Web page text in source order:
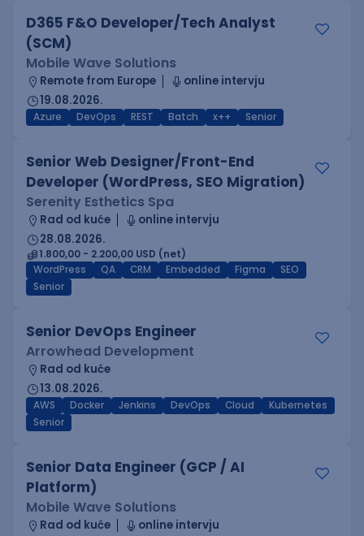
D365 F&O Developer/Tech Analyst
(SCM)
Mobile Wave Solutions
Remote from Europe
online intervju
19.08.2026.
Azure DevOps REST Batch x++ Senior
Senior Web Designer/Front-End
Developer (WordPress, SEO Migration)
Serenity Esthetics Spa
Rad od kuće
online intervju
28.08.2026.
1.800,00 - 2.200,00 USD (net)
WordPress
QA CRM Embedded Figma
SEO
Senior
Senior DevOps Engineer
Arrowhead Development
Rad od kuće
13.08.2026.
AWS Docker Jenkins DevOps Cloud
Kubernetes
Senior
Senior Data Engineer (GCP / AI
Platform)
Mobile Wave Solutions
Rad od kuće
online intervju